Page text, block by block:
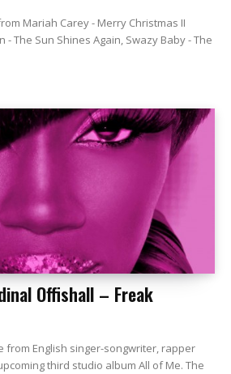
Mariah Carey - Merry Christmas II
- The Sun Shines Again, Swazy Baby - The
Offishall – Freak
from English singer-songwriter, rapper
third studio album All of Me. The